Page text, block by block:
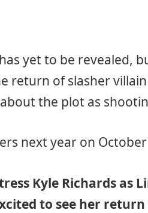
has yet to be revealed,
return of slasher
the plot as
next year on October
Kyle Richards as
to see her return